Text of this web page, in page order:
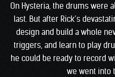
On Hysteria, the drums were
last. But after Rick’s
design and build a whole
triggers, and learn to play
he could be ready to record
we went into